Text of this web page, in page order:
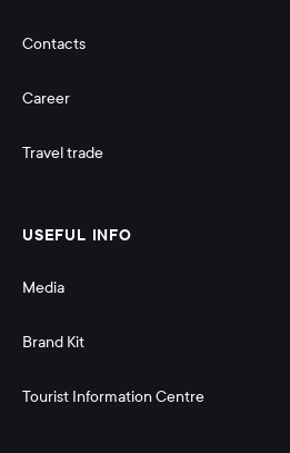
Contacts
Career
Travel trade
USEFUL INFO
Media
Brand Kit
Tourist Information Centre